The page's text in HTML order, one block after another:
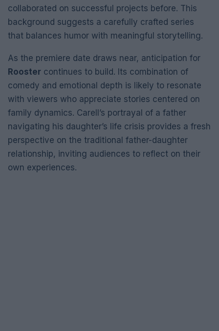
collaborated on successful projects before. This
background suggests a carefully crafted series
that balances humor with meaningful storytelling.
As the premiere date draws near, anticipation for
Rooster continues to build. Its combination of
comedy and emotional depth is likely to resonate
with viewers who appreciate stories centered on
family dynamics. Carell’s portrayal of a father
navigating his daughter’s life crisis provides a fresh
perspective on the traditional father-daughter
relationship, inviting audiences to reflect on their
own experiences.